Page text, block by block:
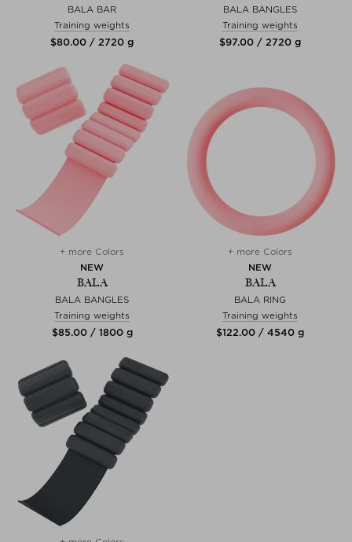
BALA BAR
Training weights
$‌80.00 / 2720 g
BALA BANGLES
Training weights
$‌97.00 / 2720 g
+ more Colors
NEW
BALA
BALA BANGLES
Training weights
$‌85.00 / 1800 g
+ more Colors
NEW
BALA
BALA RING
Training weights
$‌122.00 / 4540 g